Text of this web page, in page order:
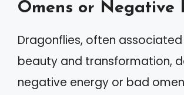
Omens or Negative
Dragonflies, often
beauty and transformation,
negative energy or bad